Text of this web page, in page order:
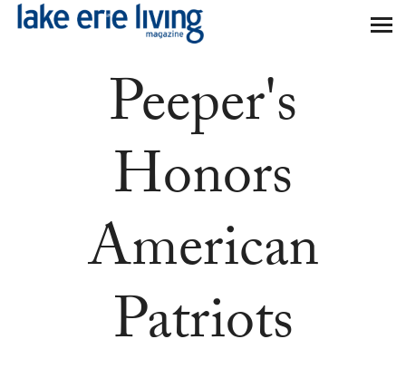
Skip to main content
Peeper's
Honors
American
Patriots